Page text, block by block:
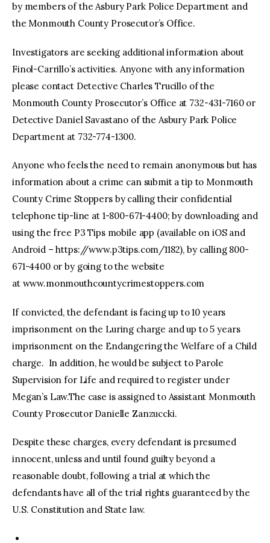
by members of the Asbury Park Police Department and
the Monmouth County Prosecutor’s Office.
Investigators are seeking additional information about
Finol-Carrillo’s activities. Anyone with any information
please contact Detective Charles Trucillo of the
Monmouth County Prosecutor’s Office at 732-431-7160 or
Detective Daniel Savastano of the Asbury Park Police
Department at 732-774-1300.
Anyone who feels the need to remain anonymous but has
information about a crime can submit a tip to Monmouth
County Crime Stoppers by calling their confidential
telephone tip-line at 1-800-671-4400; by downloading and
using the free P3 Tips mobile app (available on iOS and
Android – https://www.p3tips.com/1182), by calling 800-
671-4400 or by going to the website
at www.monmouthcountycrimestoppers.com
If convicted, the defendant is facing up to 10 years
imprisonment on the Luring charge and up to 5 years
imprisonment on the Endangering the Welfare of a Child
charge. In addition, he would be subject to Parole
Supervision for Life and required to register under
Megan’s Law.The case is assigned to Assistant Monmouth
County Prosecutor Danielle Zanzuccki.
Despite these charges, every defendant is presumed
innocent, unless and until found guilty beyond a
reasonable doubt, following a trial at which the
defendants have all of the trial rights guaranteed by the
U.S. Constitution and State law.